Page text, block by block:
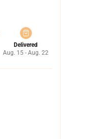
Delivered
Aug. 15 - Aug. 22